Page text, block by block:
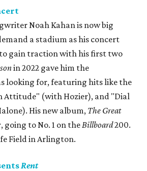
Noah Kahan is now big
a stadium as his concert
gain traction with his first two
in 2022 gave him the
looking for, featuring hits like the
Attitude" (with Hozier), and "Dial
His new album, The Great
going to No. 1 on the Billboard200.
Field in Arlington.
Rent